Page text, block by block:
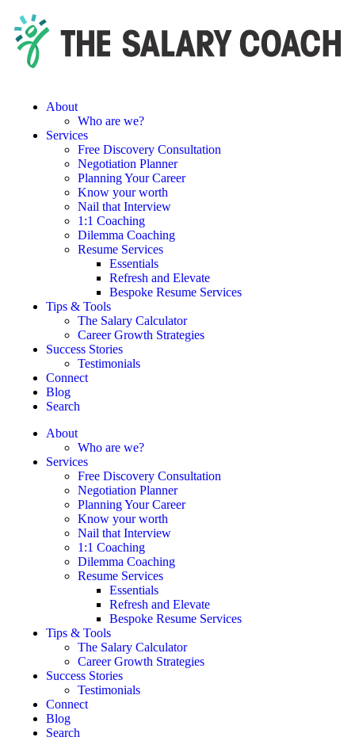
About
Who are we?
Services
Free Discovery Consultation
Negotiation Planner
Planning Your Career
Know your worth
Nail that Interview
1:1 Coaching
Dilemma Coaching
Resume Services
Essentials
Refresh and Elevate
Bespoke Resume Services
Tips & Tools
The Salary Calculator
Career Growth Strategies
Success Stories
Testimonials
Connect
Blog
Search
About
Who are we?
Services
Free Discovery Consultation
Negotiation Planner
Planning Your Career
Know your worth
Nail that Interview
1:1 Coaching
Dilemma Coaching
Resume Services
Essentials
Refresh and Elevate
Bespoke Resume Services
Tips & Tools
The Salary Calculator
Career Growth Strategies
Success Stories
Testimonials
Connect
Blog
Search